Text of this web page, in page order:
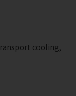
cooling,